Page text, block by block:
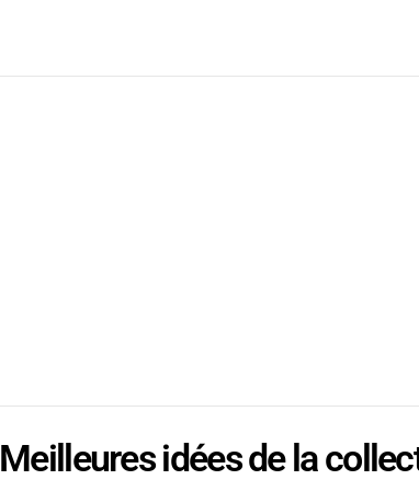
Meilleures idées de la